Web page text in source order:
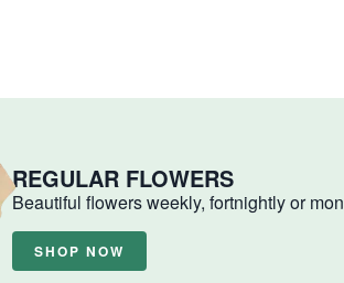
REGULAR FLOWERS
Beautiful flowers weekly, fortnightly or
SHOP NOW